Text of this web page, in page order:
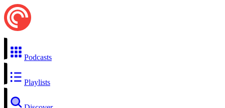
Podcasts
Playlists